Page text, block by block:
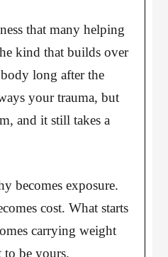
that many helping
kind that builds over
long after the
your trauma, but
and it still takes a
becomes exposure.
cost. What starts
carrying weight
to be yours.